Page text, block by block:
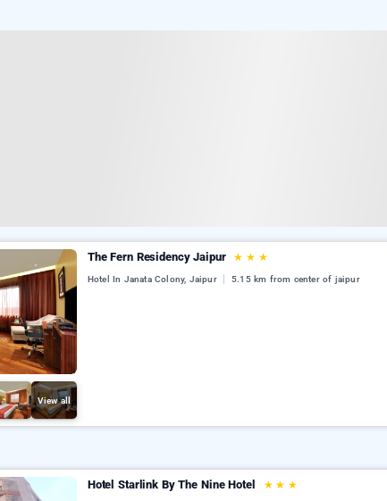
View all
The Fern Residency Jaipur ★ ★ ★
Hotel In Janata Colony, Jaipur 5.15 km from center of jaipur
Hotel Starlink By The Nine Hotel ★ ★ ★